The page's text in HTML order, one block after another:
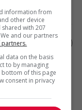
information from
other device
with 207
and our partners
partners.
data on the basis
to by managing
of this page
consent in privacy